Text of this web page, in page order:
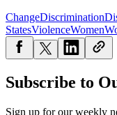
ChangeDiscrimination
StatesViolenceWomen
Subscribe to
Sign up for our weekly